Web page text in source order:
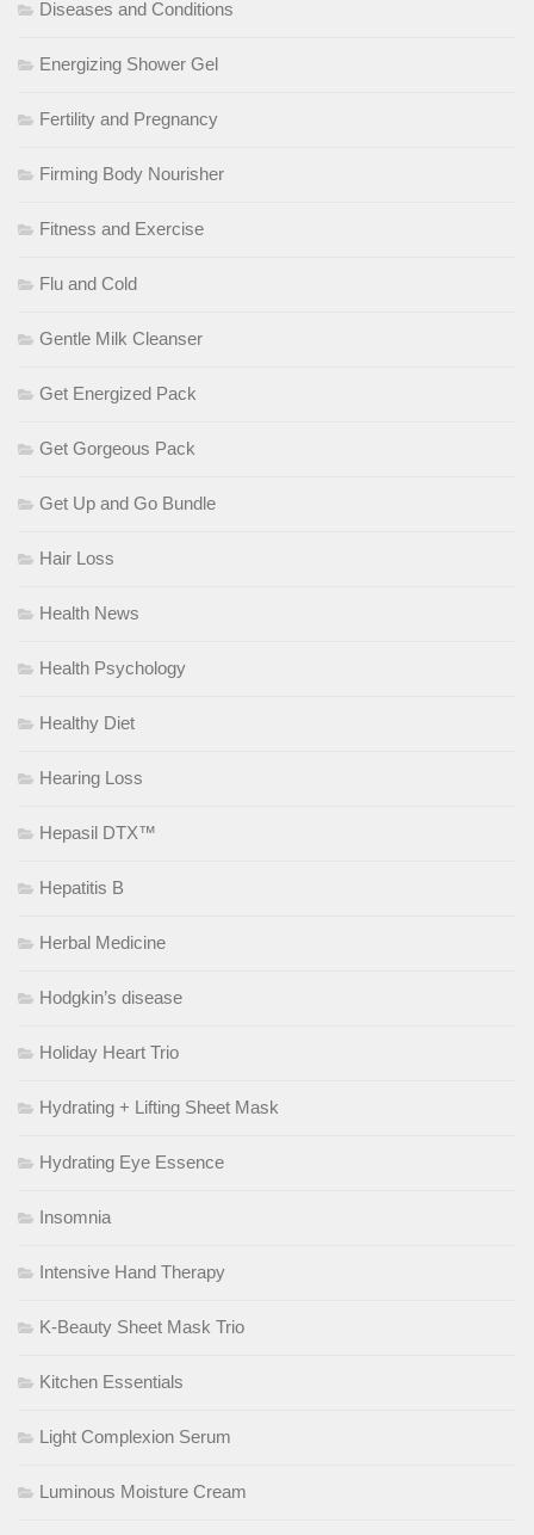
Diseases and Conditions
Energizing Shower Gel
Fertility and Pregnancy
Firming Body Nourisher
Fitness and Exercise
Flu and Cold
Gentle Milk Cleanser
Get Energized Pack
Get Gorgeous Pack
Get Up and Go Bundle
Hair Loss
Health News
Health Psychology
Healthy Diet
Hearing Loss
Hepasil DTX™
Hepatitis B
Herbal Medicine
Hodgkin’s disease
Holiday Heart Trio
Hydrating + Lifting Sheet Mask
Hydrating Eye Essence
Insomnia
Intensive Hand Therapy
K-Beauty Sheet Mask Trio
Kitchen Essentials
Light Complexion Serum
Luminous Moisture Cream